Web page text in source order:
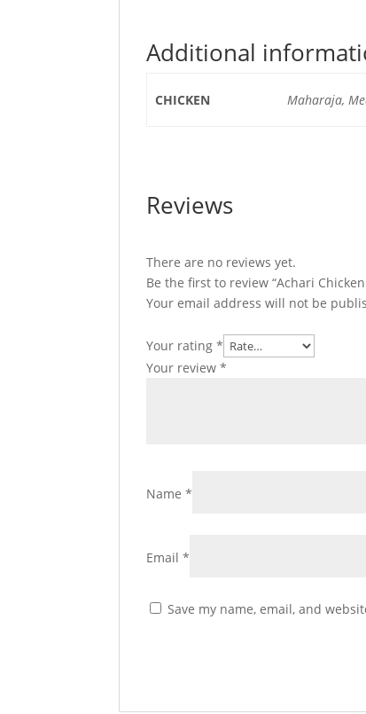
Additional
CHICKEN Maharaja,
Reviews
There are no reviews yet.
Be the first to review “Achari Chicken
Your email address will not be
Your rating*
Your review*
Name*
Email*
Save my name, email, and